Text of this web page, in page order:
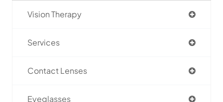
Vision Therapy
Services
Contact Lenses
Eyeglasses